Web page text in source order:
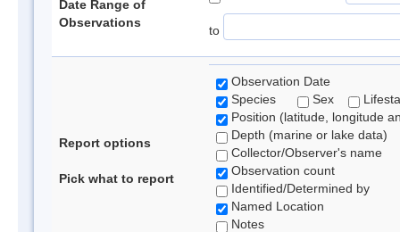
Date Range of
Observations
to
Report options
Pick what to report
Observation Date
Species
Sex
Position (latitude, longitude
Depth (marine or lake data)
Collector/Observer's name
Observation count
Identified/Determined by
Named Location
Notes